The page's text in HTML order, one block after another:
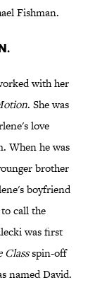
Fishman.
with her
. She was
love
When he was
brother
boyfriend
to call the
was first
Classspin-off
named David.